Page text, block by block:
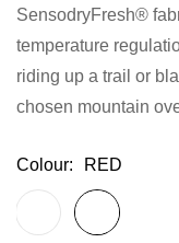
SensodryFresh®
temperature
riding up a trail or
chosen mountain
Colour RED